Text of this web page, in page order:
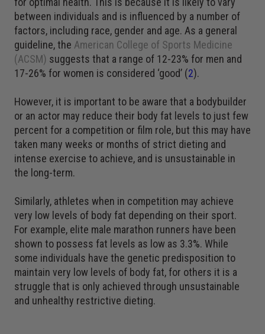
between individuals and is influenced by a number of
factors, including race, gender and age. As a general
guideline, the American College of Sports Medicine
(ACSM) suggests that a range of 12-23% for men and
17-26% for women is considered ‘good’ (2).
However, it is important to be aware that a bodybuilder
or an actor may reduce their body fat levels to just few
percent for a competition or film role, but this may have
taken many weeks or months of strict dieting and
intense exercise to achieve, and is unsustainable in
the long-term.
Similarly, athletes when in competition may achieve
very low levels of body fat depending on their sport.
For example, elite male marathon runners have been
shown to possess fat levels as low as 3.3%. While
some individuals have the genetic predisposition to
maintain very low levels of body fat, for others it is a
struggle that is only achieved through unsustainable
and unhealthy restrictive dieting.